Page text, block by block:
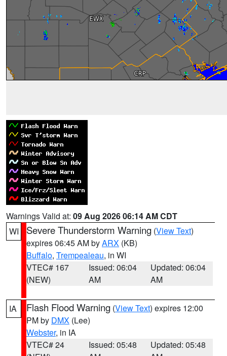
Warnings Valid at: 09 Aug 2026 06:14 AM CDT
WI
Severe Thunderstorm Warning (View Text)
expires 06:45 AM byARX (KB)
Buffalo, Trempealeau, in WI
VTEC# 167
(NEW)
Issued: 06:04
AM
Updated: 06:04
AM
IA Flash Flood Warning (View Text) expires 12:00
PM by DMX (Lee)
Webster, in IA
VTEC# 24
Issued: 05:48
Updated: 05:48